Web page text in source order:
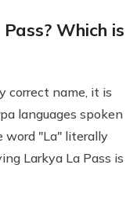
Which is
correct name, it is
languages spoken
word "La" literally
Larkya La Pass is